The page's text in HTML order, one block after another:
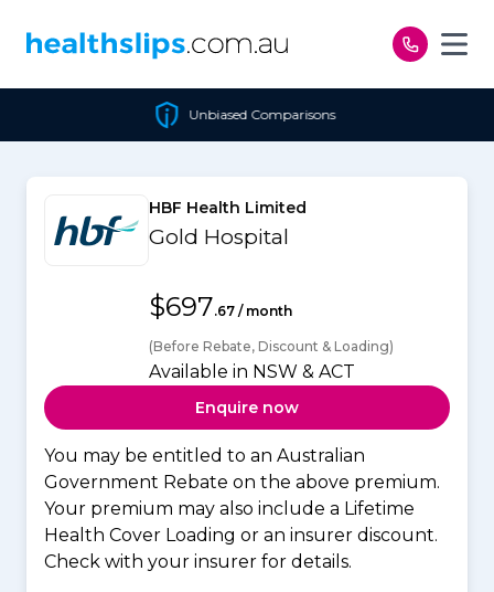
Unbiased Comparisons
HBF Health Limited
Gold Hospital
$697.67 / month
(Before Rebate, Discount & Loading)
Available in NSW & ACT
Enquire now
You may be entitled to an Australian
Government Rebate on the above premium.
Your premium may also include a Lifetime
Health Cover Loading or an insurer discount.
Check with your insurer for details.